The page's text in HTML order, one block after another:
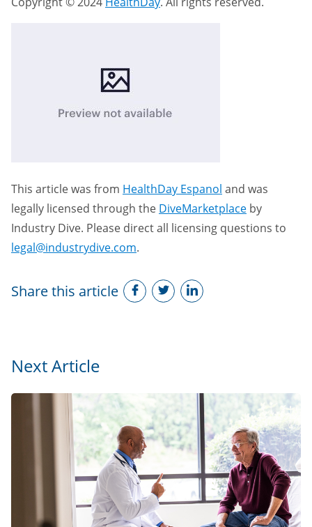
This article was from HealthDay Espanol and was
legally licensed through the DiveMarketplace by
Industry Dive. Please direct all licensing questions to
legal@industrydive.com.
Share this article
Next Article